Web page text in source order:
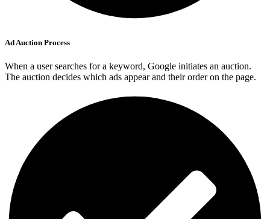
Ad Auction Process
When a user searches for a keyword, Google initiates an auction.
The auction decides which ads appear and their order on the page.